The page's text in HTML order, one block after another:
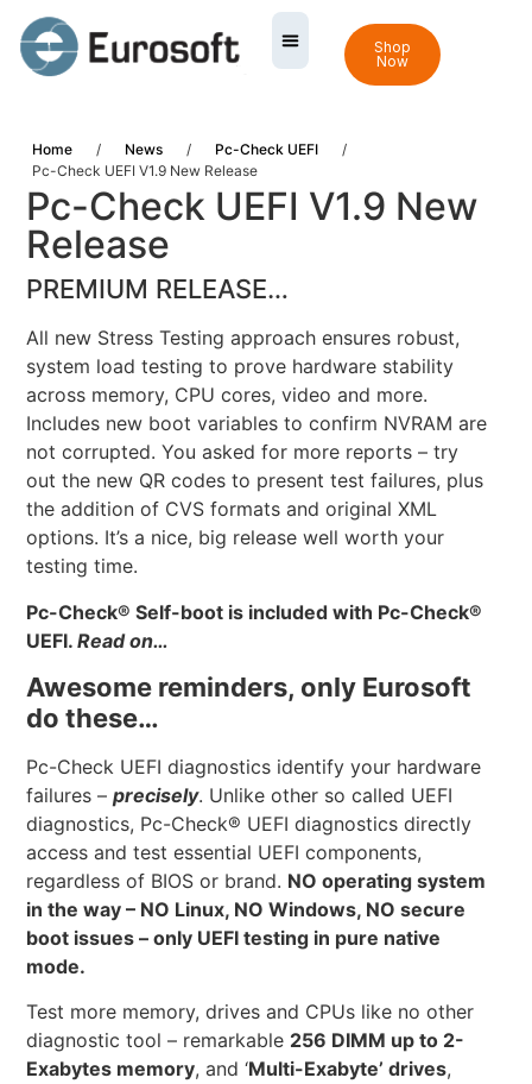
Shop
Now
Home / News / Pc-Check UEFI
/
Pc-Check UEFI V1.9 New Release
Pc-Check UEFI V1.9 New
Release
PREMIUM RELEASE…
All new Stress Testing approach ensures robust,
system load testing to prove hardware stability
across memory, CPU cores, video and more.
Includes new boot variables to confirm NVRAM are
not corrupted. You asked for more reports – try
out the new QR codes to present test failures, plus
the addition of CVS formats and original XML
options. It’s a nice, big release well worth your
testing time.
Pc-Check® Self-boot is included with Pc-Check®
UEFI.Read on…
Awesome reminders, only Eurosoft
do these…
Pc-Check UEFI diagnostics identify your hardware
failures –precisely. Unlike other so called UEFI
diagnostics, Pc-Check® UEFI diagnostics directly
access and test essential UEFI components,
regardless of BIOS or brand. NO operating system
in the way – NO Linux, NO Windows, NO secure
boot issues – only UEFI testing in pure native
mode.
Test more memory, drives and CPUs like no other
diagnostic tool – remarkable 256 DIMM up to 2-
Exabytes memory, and ‘Multi-Exabyte’ drives,